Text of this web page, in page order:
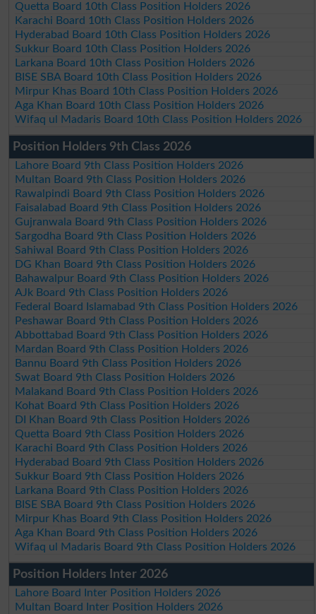
Quetta Board 10th Class Position Holders 2026
Karachi Board 10th Class Position Holders 2026
Hyderabad Board 10th Class Position Holders 2026
Sukkur Board 10th Class Position Holders 2026
Larkana Board 10th Class Position Holders 2026
BISE SBA Board 10th Class Position Holders 2026
Mirpur Khas Board 10th Class Position Holders 2026
Aga Khan Board 10th Class Position Holders 2026
Wifaq ul Madaris Board 10th Class Position Holders 2026
Position Holders 9th Class 2026
Lahore Board 9th Class Position Holders 2026
Multan Board 9th Class Position Holders 2026
Rawalpindi Board 9th Class Position Holders 2026
Faisalabad Board 9th Class Position Holders 2026
Gujranwala Board 9th Class Position Holders 2026
Sargodha Board 9th Class Position Holders 2026
Sahiwal Board 9th Class Position Holders 2026
DG Khan Board 9th Class Position Holders 2026
Bahawalpur Board 9th Class Position Holders 2026
AJk Board 9th Class Position Holders 2026
Federal Board Islamabad 9th Class Position Holders 2026
Peshawar Board 9th Class Position Holders 2026
Abbottabad Board 9th Class Position Holders 2026
Mardan Board 9th Class Position Holders 2026
Bannu Board 9th Class Position Holders 2026
Swat Board 9th Class Position Holders 2026
Malakand Board 9th Class Position Holders 2026
Kohat Board 9th Class Position Holders 2026
DI Khan Board 9th Class Position Holders 2026
Quetta Board 9th Class Position Holders 2026
Karachi Board 9th Class Position Holders 2026
Hyderabad Board 9th Class Position Holders 2026
Sukkur Board 9th Class Position Holders 2026
Larkana Board 9th Class Position Holders 2026
BISE SBA Board 9th Class Position Holders 2026
Mirpur Khas Board 9th Class Position Holders 2026
Aga Khan Board 9th Class Position Holders 2026
Wifaq ul Madaris Board 9th Class Position Holders 2026
Position Holders Inter 2026
Lahore Board Inter Position Holders 2026
Multan Board Inter Position Holders 2026